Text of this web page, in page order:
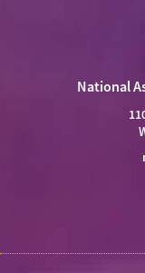
National